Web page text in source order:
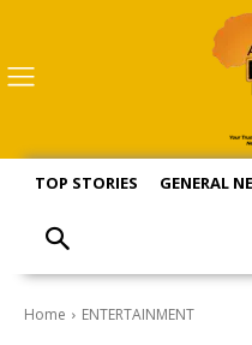
TOP STORIES GENERAL
Home ENTERTAINMENT